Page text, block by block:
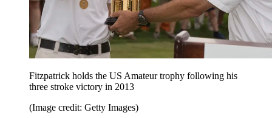
Fitzpatrick holds the US Amateur trophy following his
three stroke victory in 2013
(Image credit: Getty Images)